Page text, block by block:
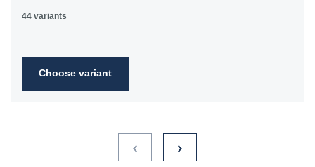
44 variants
Choose variant